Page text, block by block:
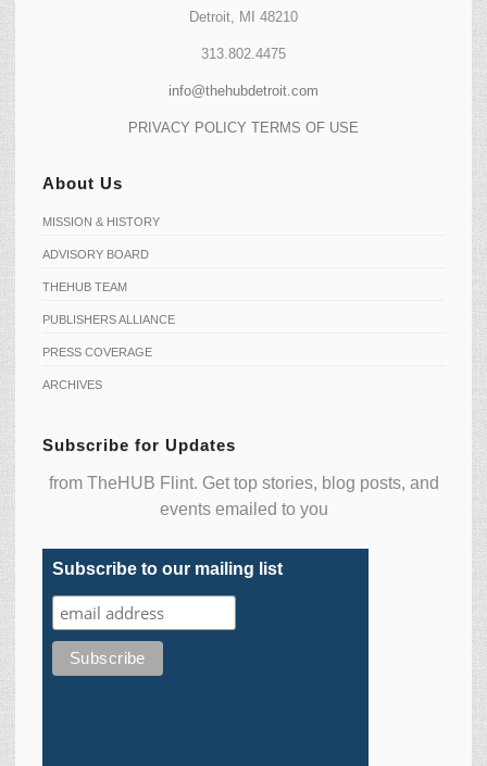
Detroit, MI 48210
313.802.4475
info@thehubdetroit.com
PRIVACY POLICY TERMS OF USE
About Us
MISSION & HISTORY
ADVISORY BOARD
THEHUB TEAM
PUBLISHERS ALLIANCE
PRESS COVERAGE
ARCHIVES
Subscribe for Updates
from TheHUB Flint. Get top stories, blog posts, and
events emailed to you
Subscribe to our mailing list